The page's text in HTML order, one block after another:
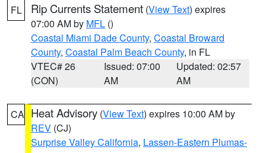
FL Rip Currents Statement (View Text) expires
07:00 AM by MFL ()
Coastal Miami Dade County, Coastal Broward
County, Coastal Palm Beach County, in FL
VTEC# 26
(CON)
Issued: 07:00
AM
Updated: 02:57
AM
CA Heat Advisory (View Text) expires 10:00 AM by
REV (CJ)
Surprise Valley California, Lassen-Eastern Plumas-